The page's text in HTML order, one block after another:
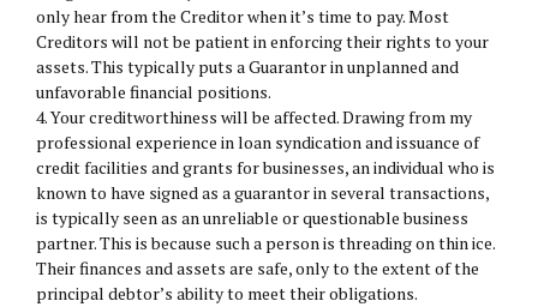
only hear from the Creditor when it’s time to pay. Most
Creditors will not be patient in enforcing their rights to your
assets. This typically puts a Guarantor in unplanned and
unfavorable financial positions.
4. Your creditworthiness will be affected. Drawing from my
professional experience in loan syndication and issuance of
credit facilities and grants for businesses, an individual who is
known to have signed as a guarantor in several transactions,
is typically seen as an unreliable or questionable business
partner. This is because such a person is threading on thin ice.
Their finances and assets are safe, only to the extent of the
principal debtor’s ability to meet their obligations.